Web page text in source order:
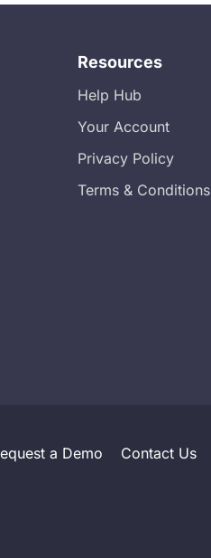
Resources
Help Hub
Your Account
Privacy Policy
Terms & Conditions
a Demo Contact Us